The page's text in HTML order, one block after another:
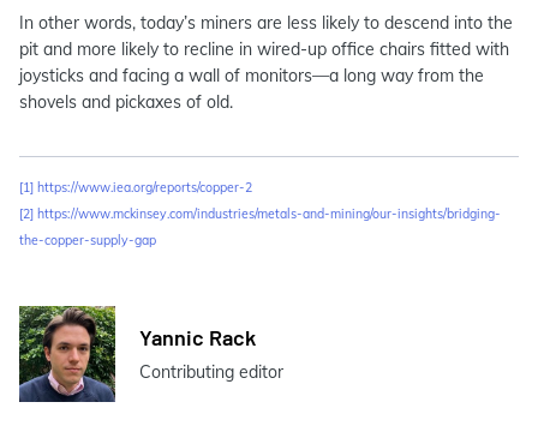
In other words, today’s miners are less likely to descend into the
pit and more likely to recline in wired-up office chairs fitted with
joysticks and facing a wall of monitors—a long way from the
shovels and pickaxes of old.
[1] https://www.iea.org/reports/copper-2
[2] https://www.mckinsey.com/industries/metals-and-mining/our-insights/bridging-
the-copper-supply-gap
Yannic Rack
Contributing editor